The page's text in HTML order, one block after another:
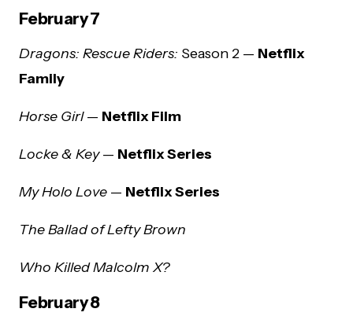
February 7
Dragons: Rescue Riders: Season 2 — Netflix
Family
Horse Girl— Netflix Film
Locke & Key— Netflix Series
My Holo Love — Netflix Series
The Ballad of Lefty Brown
Who Killed Malcolm X?
February 8